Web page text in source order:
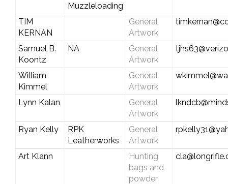
Muzzleloading
TIM
KERNAN
General
Artwork
Samuel B.
Koontz
NA
General
Artwork
William
Kimmel
General
Artwork
Lynn Kalan
General
Artwork
Ryan Kelly
RPK
Leatherworks
General
Artwork
Art Klann
Hunting
bags and
powder